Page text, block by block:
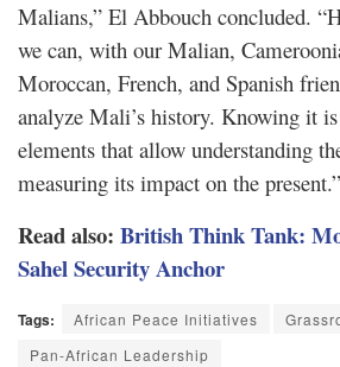
Malians,” El Abbouch concluded.
we can, with our Malian,
Moroccan, French, and Spanish
analyze Mali’s history. Knowing it
elements that allow understanding
measuring its impact on the present.”
Read also: British Think Tank:
Sahel Security Anchor
Tags: African Peace Initiatives
Pan-African Leadership